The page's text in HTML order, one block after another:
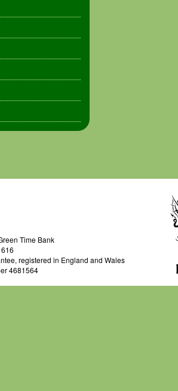
Time Bank
registered in England and Wales
4681564